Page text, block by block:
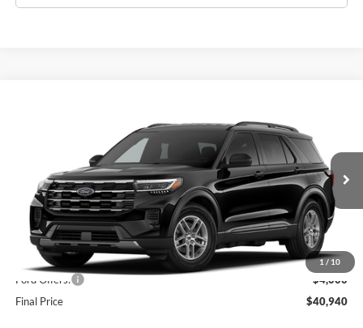
1/ 10
1FMUK8DHXTGC45051 Model:
Dealer Ordered Ext. Int.
OR LESS
Less
MSRP:
$44,940
Ford Offers:
-$4,000
Final Price
$40,940